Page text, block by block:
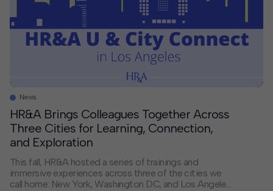
News
HR&A Brings Colleagues Together Across
Three Cities for Learning, Connection,
and Exploration
This fall, HR&A hosted a series of trainings and
immersive experiences across three of the cities we
call home: New York, Washington DC, and Los Angeles.